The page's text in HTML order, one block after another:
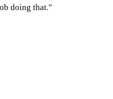
doing that."